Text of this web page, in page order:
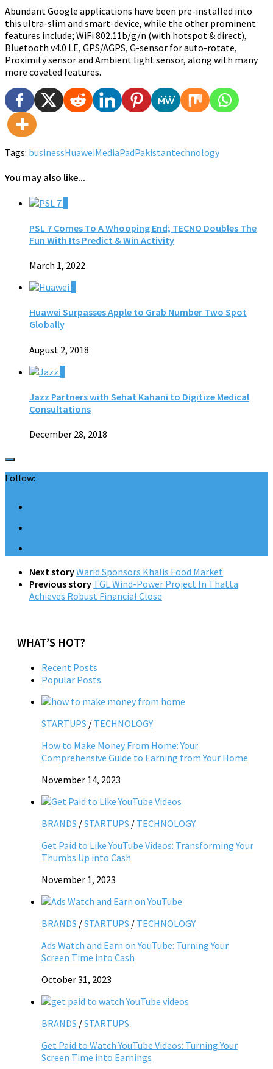
Abundant Google applications have been pre-installed into
this ultra-slim and smart-device, while the other prominent
features include; WiFi 802.11b/g/n (with hotspot & direct),
Bluetooth v4.0 LE, GPS/AGPS, G-sensor for auto-rotate,
Proximity sensor and Ambient light sensor, along with many
more coveted features.
Tags: businessHuaweiMediaPadPakistantechnology
You may also like...
PSL 7 Comes To A Whooping End; TECNO Doubles The
Fun With Its Predict & Win Activity
March 1, 2022
Huawei Surpasses Apple to Grab Number Two Spot
Globally
August 2, 2018
Jazz Partners with Sehat Kahani to Digitize Medical
Consultations
December 28, 2018
Follow:
Next storyWarid Sponsors Khalis Food Market
Previous story TGL Wind-Power Project In Thatta
Achieves Robust Financial Close
WHAT’S HOT?
Recent Posts
Popular Posts
STARTUPS / TECHNOLOGY
How to Make Money From Home: Your
Comprehensive Guide to Earning from Your Home
November 14, 2023
BRANDS /STARTUPS / TECHNOLOGY
Get Paid to Like YouTube Videos: Transforming Your
Thumbs Up into Cash
November 1, 2023
BRANDS /STARTUPS / TECHNOLOGY
Ads Watch and Earn on YouTube: Turning Your
Screen Time into Cash
October 31, 2023
BRANDS /STARTUPS
Get Paid to Watch YouTube Videos: Turning Your
Screen Time into Earnings